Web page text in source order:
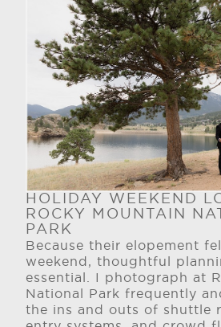
HOLIDAY WEEKEND
ROCKY MOUNTAIN
PARK
Because their elopement
weekend, thoughtful
essential. I photograph at
National Park frequently
the ins and outs of shuttle